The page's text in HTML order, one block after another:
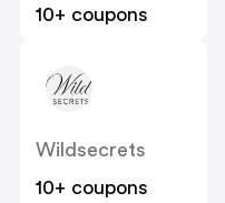
10+ coupons
Wildsecrets
10+ coupons